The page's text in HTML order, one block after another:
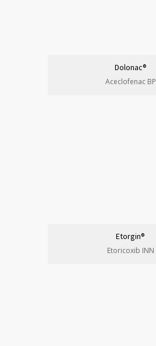
Dolonac®
Aceclofenac BP
Etorgin®
Etoricoxib INN